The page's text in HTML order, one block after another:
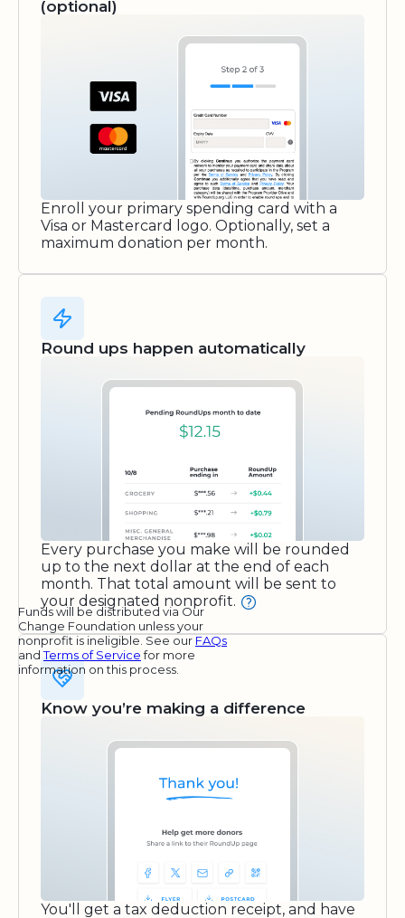
(optional)
Enroll your primary spending card with a
Visa or Mastercard logo. Optionally, set a
maximum donation per month.
Round ups happen automatically
Every purchase you make will be rounded
up to the next dollar at the end of each
month. That total amount will be sent to
your designated nonprofit.
Funds will be distributed via Our
Change Foundation unless your
nonprofit is ineligible. See our FAQs
andTerms of Servicefor more
information on this process.
Know you’re making a difference
You'll get a tax deduction receipt, and have